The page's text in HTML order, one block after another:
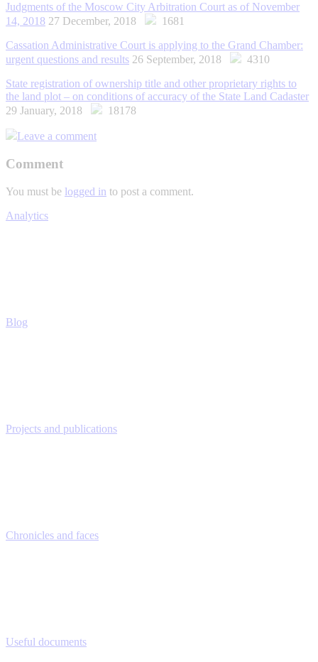
Judgments of the Moscow City Arbitration Court as of November
14, 2018 27 December, 2018
1681
Cassation Administrative Court is applying to the Grand Chamber:
urgent questions and results 26 September, 2018
4310
State registration of ownership title and other proprietary rights to
the land plot – on conditions of accuracy of the State Land Cadaster
29 January, 2018
18178
Leave a comment
Comment
You must be logged in to post a comment.
Analytics
Blog
Projects and publications
Chronicles and faces
Useful documents